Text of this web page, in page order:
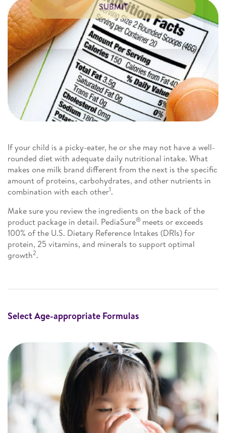
SUBMIT
If your child is a picky-eater, he or she may not have a well-
rounded diet with adequate daily nutritional intake. What
makes one milk brand different from the next is the specific
amount of proteins, carbohydrates, and other nutrients in
combination with each other1.
Make sure you review the ingredients on the back of the
product package in detail. PediaSure® meets or exceeds
100% of the U.S. Dietary Reference Intakes (DRIs) for
protein, 25 vitamins, and minerals to support optimal
growth2.
Select Age-appropriate Formulas